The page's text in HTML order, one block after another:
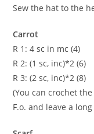
Sew the hat to the
Carrot
R 1: 4 sc in mc (4)
R 2: (1 sc, inc)*2 (6)
R 3: (2 sc, inc)*2 (8)
(You can crochet
F.o. and leave a